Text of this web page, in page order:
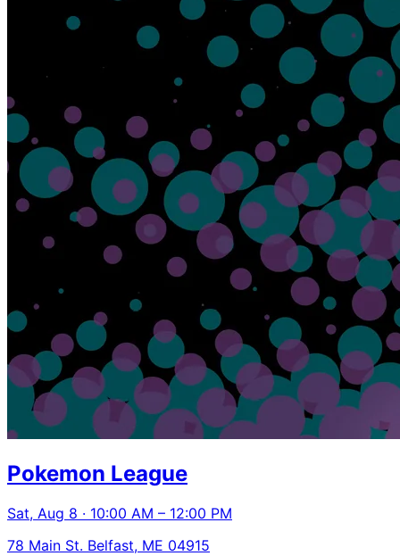
Pokemon League
Sat, Aug 8 · 10:00 AM – 12:00 PM
78 Main St. Belfast, ME 04915